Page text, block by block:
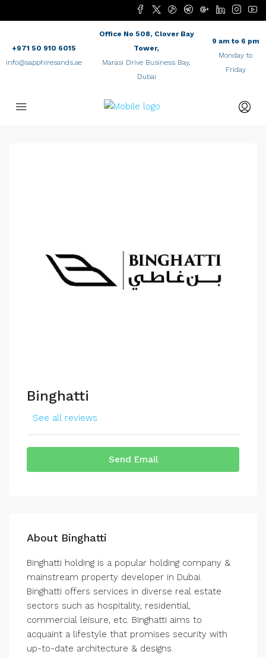
+971 50 910 6015
info@sapphiresands.ae
Office No 508, Clover Bay
Tower,
Marasi Drive Business Bay,
Dubai
9 am to 6 pm
Monday to
Friday
Binghatti
See all reviews
Send Email
About Binghatti
Binghatti holding is a popular holding company &
mainstream property developer in Dubai.
Binghatti offers services in diverse real estate
sectors such as hospitality, residential,
commercial leisure, etc. Binghatti aims to
acquaint a lifestyle that promises security with
up-to-date architecture & designs.